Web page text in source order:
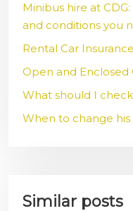
Minibus hire at
and conditions you
Rental Car
Open and Enclosed
What should I
When to change his
Similar posts